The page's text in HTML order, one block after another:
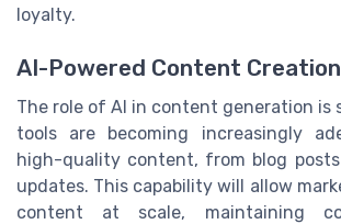
loyalty.
AI-Powered Content Creation
The role of AI in content generation is
tools are becoming increasingly
high-quality content, from blog
updates. This capability will allow
content at scale, maintaining